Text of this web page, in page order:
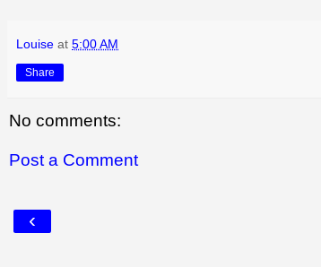
Louise at 5:00 AM
Share
No comments:
Post a Comment
‹